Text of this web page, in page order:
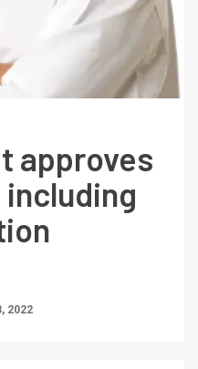
approves
including
2022